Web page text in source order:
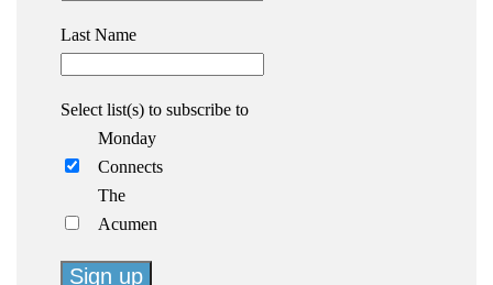
Last Name
Select list(s) to subscribe to
Monday
Connects
The
Acumen